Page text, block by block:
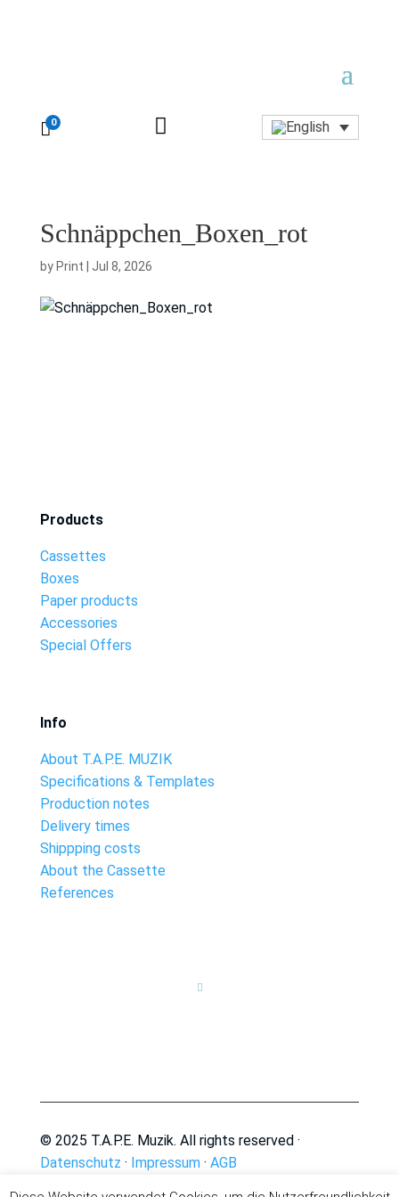
0 
Schnäppchen_Boxen_rot
by Print Jul 8, 2026
Products
Cassettes
Boxes
Paper products
Accessories
Special Offers
Info
About T.A.P.E. MUZIK
Specifications & Templates
Production notes
Delivery times
Shippping costs
About the Cassette
References

© 2025 T.A.P.E. Muzik. All rights reserved ·
Datenschutz · Impressum· AGB